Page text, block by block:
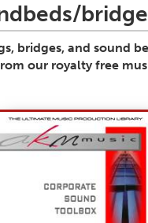
bridges, and sound
our royalty free